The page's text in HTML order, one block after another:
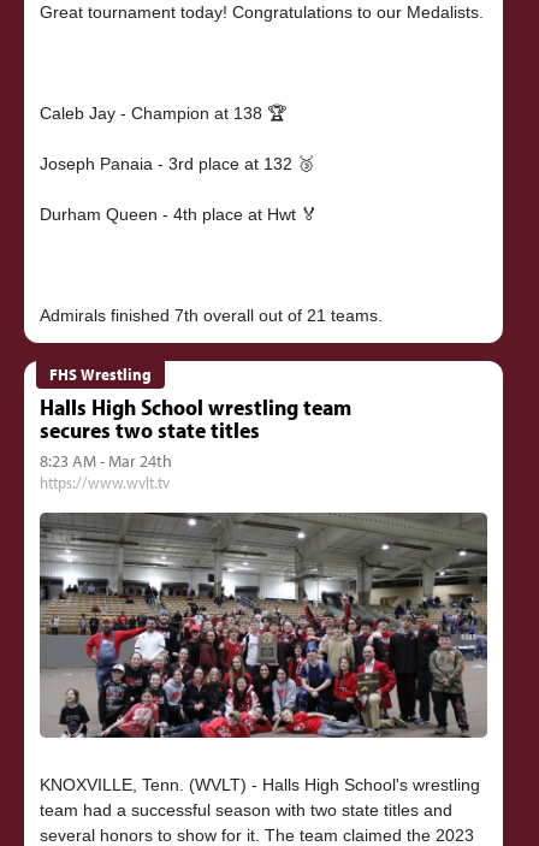
Great tournament today! Congratulations to our Medalists.
Caleb Jay - Champion at 138 🏆
Joseph Panaia - 3rd place at 132 🥉
Durham Queen - 4th place at Hwt 🏅
FHS Wrestling
Halls High School wrestling team
secures two state titles
8:23 AM - Mar 24th
https://www.wvlt.tv
KNOXVILLE, Tenn. (WVLT) - Halls High School's wrestling
team had a successful season with two state titles and
several honors to show for it. The team claimed the 2023